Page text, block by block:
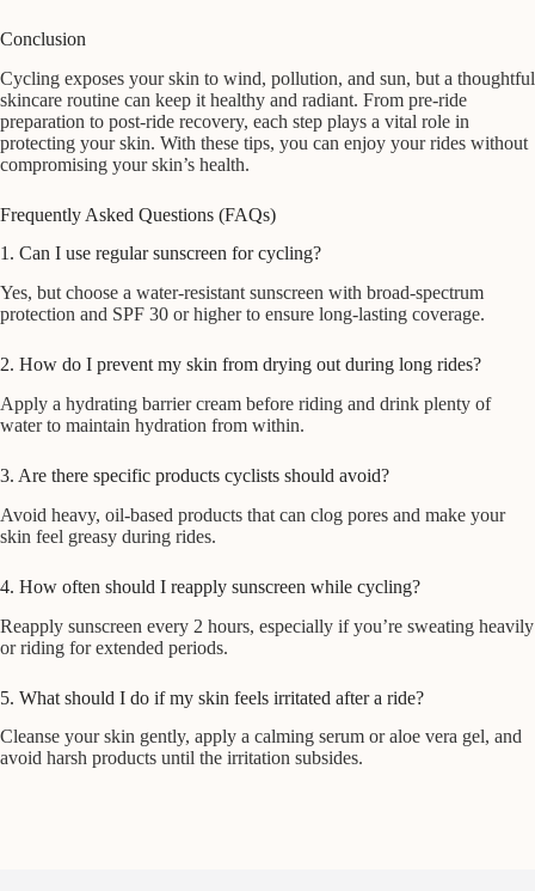
Conclusion
Cycling exposes your skin to wind, pollution, and sun, but a thoughtful
skincare routine can keep it healthy and radiant. From pre-ride
preparation to post-ride recovery, each step plays a vital role in
protecting your skin. With these tips, you can enjoy your rides without
compromising your skin’s health.
Frequently Asked Questions (FAQs)
1. Can I use regular sunscreen for cycling?
Yes, but choose a water-resistant sunscreen with broad-spectrum
protection and SPF 30 or higher to ensure long-lasting coverage.
2. How do I prevent my skin from drying out during long rides?
Apply a hydrating barrier cream before riding and drink plenty of
water to maintain hydration from within.
3. Are there specific products cyclists should avoid?
Avoid heavy, oil-based products that can clog pores and make your
skin feel greasy during rides.
4. How often should I reapply sunscreen while cycling?
Reapply sunscreen every 2 hours, especially if you’re sweating heavily
or riding for extended periods.
5. What should I do if my skin feels irritated after a ride?
Cleanse your skin gently, apply a calming serum or aloe vera gel, and
avoid harsh products until the irritation subsides.